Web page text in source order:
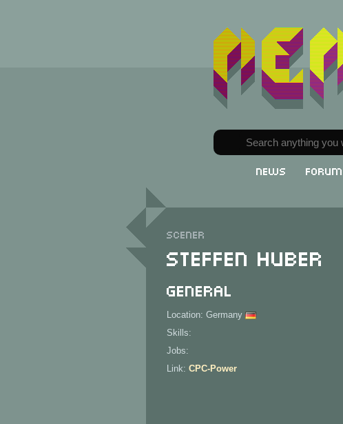
News Forum
Scener
Steffen Huber
General
Location: Germany
Skills:
Jobs:
Link: CPC-Power